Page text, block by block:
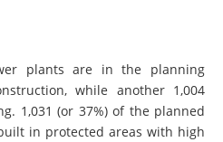
plants are in the planning
while another 1,004
1,031 (or 37%) of the planned
in protected areas with high